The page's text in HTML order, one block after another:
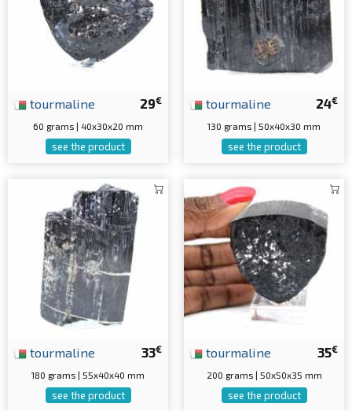
29€
tourmaline
60 grams | 40x30x20 mm
see the product
24€
tourmaline
130 grams | 50x40x30 mm
see the product
33€
tourmaline
180 grams | 55x40x40 mm
see the product
35€
tourmaline
200 grams | 50x50x35 mm
see the product